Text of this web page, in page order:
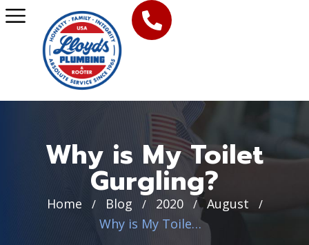
Why is My Toilet
Gurgling?
Home / Blog / 2020 / August /
Why is My Toilet Gurgling?